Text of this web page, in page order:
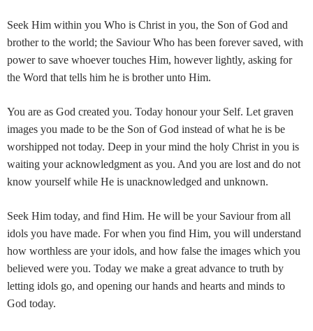
Seek Him within you Who is Christ in you, the Son of God and
brother to the world; the Saviour Who has been forever saved, with
power to save whoever touches Him, however lightly, asking for
the Word that tells him he is brother unto Him.
You are as God created you. Today honour your Self. Let graven
images you made to be the Son of God instead of what he is be
worshipped not today. Deep in your mind the holy Christ in you is
waiting your acknowledgment as you. And you are lost and do not
know yourself while He is unacknowledged and unknown.
Seek Him today, and find Him. He will be your Saviour from all
idols you have made. For when you find Him, you will understand
how worthless are your idols, and how false the images which you
believed were you. Today we make a great advance to truth by
letting idols go, and opening our hands and hearts and minds to
God today.